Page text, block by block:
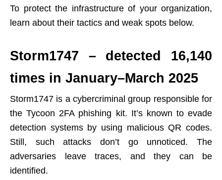
To protect the infrastructure of your organization,
learn about their tactics and weak spots below.
Storm1747 – detected 16,140
times in January–March 2025
Storm1747 is a cybercriminal group responsible for
the Tycoon 2FA phishing kit. It’s known to evade
detection systems by using malicious QR codes.
Still, such attacks don’t go unnoticed. The
adversaries leave traces, and they can be
identified.